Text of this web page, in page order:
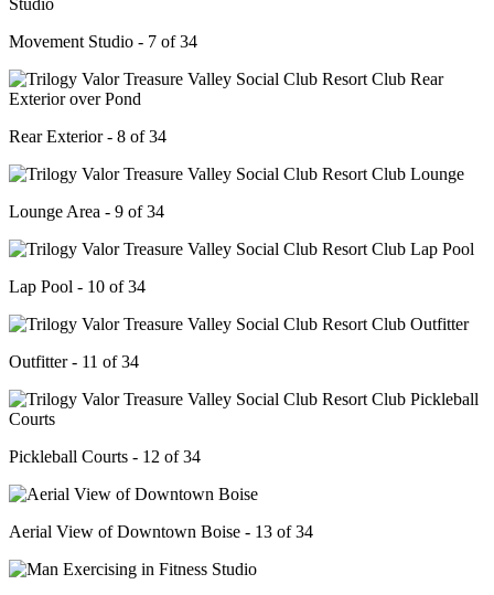
Movement Studio - 7 of 34
Rear Exterior - 8 of 34
Lounge Area - 9 of 34
Lap Pool - 10 of 34
Outfitter - 11 of 34
Pickleball Courts - 12 of 34
Aerial View of Downtown Boise - 13 of 34